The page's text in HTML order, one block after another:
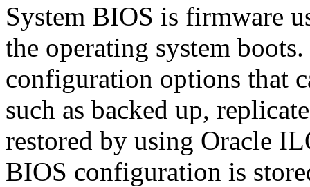
System BIOS is firmware
the operating system
configuration options that
such as backed up,
restored by using Oracle
BIOS configuration is